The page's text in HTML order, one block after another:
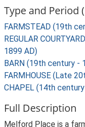
Type and Period
FARMSTEAD (19th
REGULAR
1899 AD)
BARN (19th century -
FARMHOUSE (Late
CHAPEL (14th
Full Description
Melford Place is a